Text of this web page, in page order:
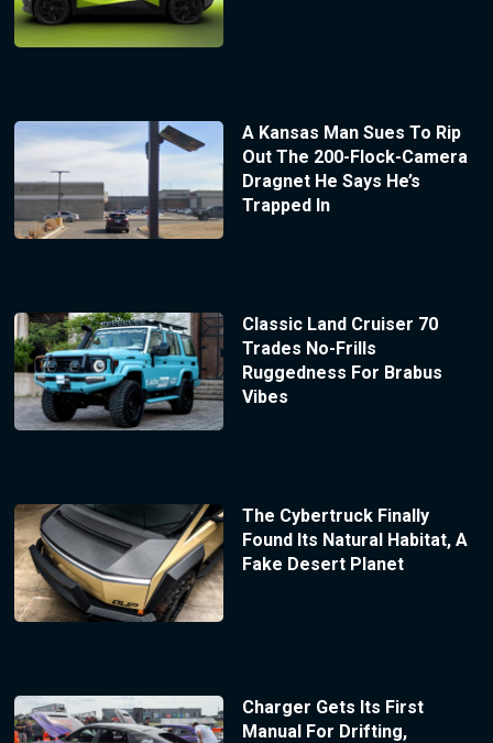
A Kansas Man Sues To Rip
Out The 200-Flock-Camera
Dragnet He Says He’s
Trapped In
Classic Land Cruiser 70
Trades No-Frills
Ruggedness For Brabus
Vibes
The Cybertruck Finally
Found Its Natural Habitat, A
Fake Desert Planet
Charger Gets Its First
Manual For Drifting,